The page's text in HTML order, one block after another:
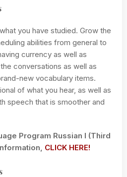
you have studied. Grow the
abilities from general to
currency as well as
conversations as well as
new vocabulary items.
of what you hear, as well as
speech that is smoother and
Program Russian I (Third
CLICK HERE!